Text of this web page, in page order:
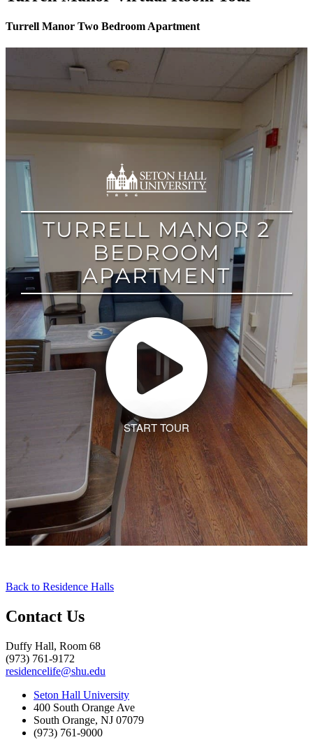
Turrell Manor Two Bedroom Apartment
Back to Residence Halls
Contact Us
Duffy Hall, Room 68
(973) 761-9172
residencelife@shu.edu
Seton Hall University
400 South Orange Ave
South Orange, NJ 07079
(973) 761-9000